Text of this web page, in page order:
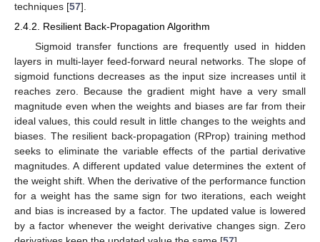
techniques [57].
2.4.2. Resilient Back-Propagation Algorithm
Sigmoid transfer functions are frequently used in hidden
layers in multi-layer feed-forward neural networks. The slope of
sigmoid functions decreases as the input size increases until it
reaches zero. Because the gradient might have a very small
magnitude even when the weights and biases are far from their
ideal values, this could result in little changes to the weights and
biases. The resilient back-propagation (RProp) training method
seeks to eliminate the variable effects of the partial derivative
magnitudes. A different updated value determines the extent of
the weight shift. When the derivative of the performance function
for a weight has the same sign for two iterations, each weight
and bias is increased by a factor. The updated value is lowered
by a factor whenever the weight derivative changes sign. Zero